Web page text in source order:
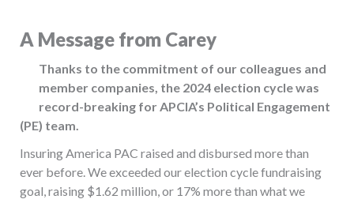
A Message from Carey
Thanks to the commitment of our colleagues and
member companies, the 2024 election cycle was
record-breaking for APCIA’s Political Engagement
(PE) team.
Insuring America PAC raised and disbursed more than
ever before. We exceeded our election cycle fundraising
goal, raising $1.62 million, or 17% more than what we